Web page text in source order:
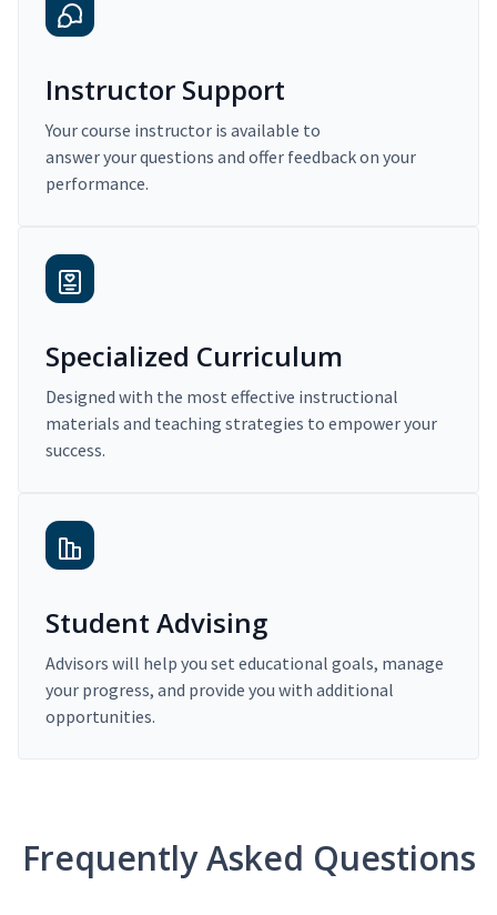
Instructor Support
Your course instructor is available to
answer your questions and offer feedback on your
performance.
Specialized Curriculum
Designed with the most effective instructional
materials and teaching strategies to empower your
success.
Student Advising
Advisors will help you set educational goals, manage
your progress, and provide you with additional
opportunities.
Frequently Asked Questions